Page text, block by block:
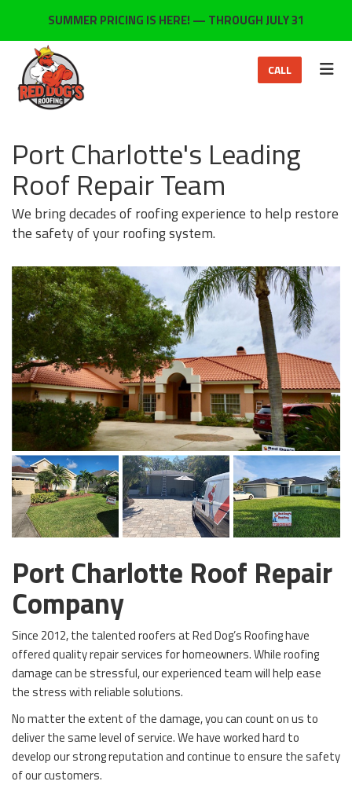
SUMMER PRICING IS HERE! — THROUGH JULY 31
CALL
Port Charlotte's Leading
Roof Repair Team
We bring decades of roofing experience to help restore
the safety of your roofing system.
Port Charlotte Roof Repair
Company
Since 2012, the talented roofers at Red Dog’s Roofing have
offered quality repair services for homeowners. While roofing
damage can be stressful, our experienced team will help ease
the stress with reliable solutions.
No matter the extent of the damage, you can count on us to
deliver the same level of service. We have worked hard to
develop our strong reputation and continue to ensure the safety
of our customers.